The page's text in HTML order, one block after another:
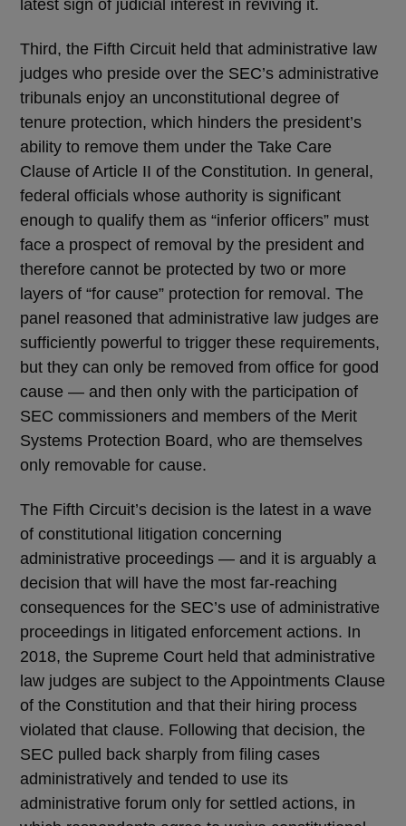
latest sign of judicial interest in reviving it.
Third, the Fifth Circuit held that administrative law
judges who preside over the SEC’s administrative
tribunals enjoy an unconstitutional degree of
tenure protection, which hinders the president’s
ability to remove them under the Take Care
Clause of Article II of the Constitution. In general,
federal officials whose authority is significant
enough to qualify them as “inferior officers” must
face a prospect of removal by the president and
therefore cannot be protected by two or more
layers of “for cause” protection for removal. The
panel reasoned that administrative law judges are
sufficiently powerful to trigger these requirements,
but they can only be removed from office for good
cause — and then only with the participation of
SEC commissioners and members of the Merit
Systems Protection Board, who are themselves
only removable for cause.
The Fifth Circuit’s decision is the latest in a wave
of constitutional litigation concerning
administrative proceedings — and it is arguably a
decision that will have the most far-reaching
consequences for the SEC’s use of administrative
proceedings in litigated enforcement actions. In
2018, the Supreme Court held that administrative
law judges are subject to the Appointments Clause
of the Constitution and that their hiring process
violated that clause. Following that decision, the
SEC pulled back sharply from filing cases
administratively and tended to use its
administrative forum only for settled actions, in